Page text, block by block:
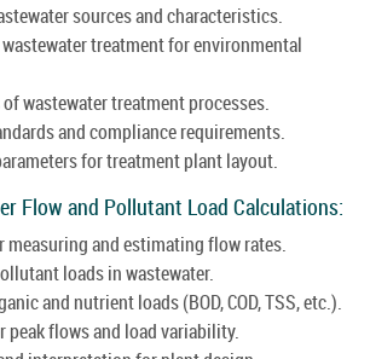
sources and characteristics.
treatment for environmental
wastewater treatment processes.
and compliance requirements.
for treatment plant layout.
Flow and Pollutant Load Calculations:
measuring and estimating flow rates.
loads in wastewater.
and nutrient loads (BOD, COD, TSS, etc.).
peak flows and load variability.